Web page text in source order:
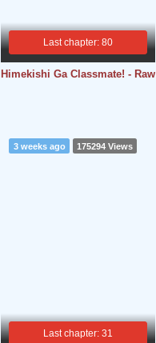
Last chapter: 80
Himekishi Ga Classmate! - Raw
Last chapter: 31
3 weeks ago 175294 Views